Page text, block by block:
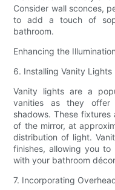
Consider wall sconces,
to add a touch of
bathroom.
Enhancing the
6. Installing Vanity Lights
Vanity lights are a
vanities as they offer
shadows. These
of the mirror, at
distribution of light.
finishes, allowing you to
with your bathroom
7. Incorporating